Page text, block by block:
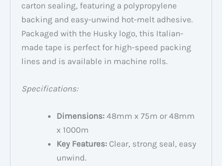
carton sealing, featuring a polypropylene
backing and easy-unwind hot-melt adhesive.
Packaged with the Husky logo, this Italian-
made tape is perfect for high-speed packing
lines and is available in machine rolls.
Specifications:
Dimensions: 48mm x 75m or 48mm
x 1000m
Key Features: Clear, strong seal, easy
unwind.